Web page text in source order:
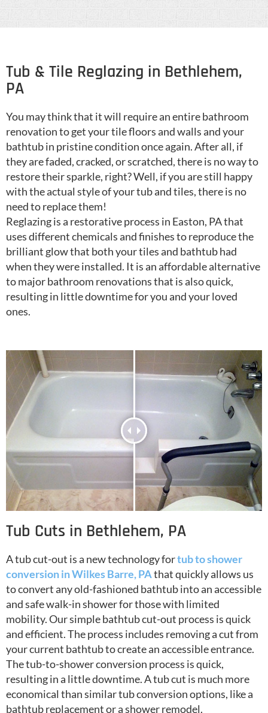
Tub & Tile Reglazing in Bethlehem,
PA
You may think that it will require an entire bathroom
renovation to get your tile floors and walls and your
bathtub in pristine condition once again. After all, if
they are faded, cracked, or scratched, there is no way to
restore their sparkle, right? Well, if you are still happy
with the actual style of your tub and tiles, there is no
need to replace them!
Reglazing is a restorative process in Easton, PA that
uses different chemicals and finishes to reproduce the
brilliant glow that both your tiles and bathtub had
when they were installed. It is an affordable alternative
to major bathroom renovations that is also quick,
resulting in little downtime for you and your loved
ones.
Tub Cuts in Bethlehem, PA
A tub cut-out is a new technology fortub to shower
conversion in Wilkes Barre, PAthat quickly allows us
to convert any old-fashioned bathtub into an accessible
and safe walk-in shower for those with limited
mobility. Our simple bathtub cut-out process is quick
and efficient. The process includes removing a cut from
your current bathtub to create an accessible entrance.
The tub-to-shower conversion process is quick,
resulting in a little downtime. A tub cut is much more
economical than similar tub conversion options, like a
bathtub replacement or a shower remodel.